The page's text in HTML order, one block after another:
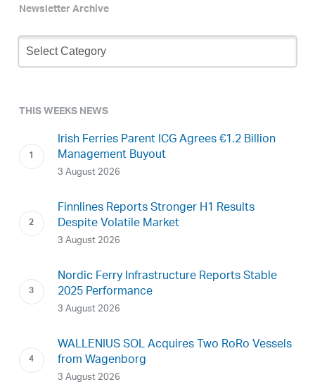
Newsletter Archive
Newsletter
Archive
THIS WEEKS NEWS
Irish Ferries Parent ICG Agrees €1.2 Billion
Management Buyout
3 August 2026
Finnlines Reports Stronger H1 Results
Despite Volatile Market
3 August 2026
Nordic Ferry Infrastructure Reports Stable
2025 Performance
3 August 2026
WALLENIUS SOL Acquires Two RoRo Vessels
from Wagenborg
3 August 2026